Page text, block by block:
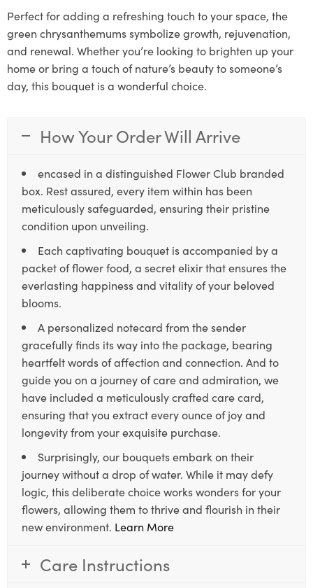
Perfect for adding a refreshing touch to your space, the
green chrysanthemums symbolize growth, rejuvenation,
and renewal. Whether you’re looking to brighten up your
home or bring a touch of nature’s beauty to someone’s
day, this bouquet is a wonderful choice.
How Your Order Will Arrive
encased in a distinguished Flower Club branded
box. Rest assured, every item within has been
meticulously safeguarded, ensuring their pristine
condition upon unveiling.
Each captivating bouquet is accompanied by a
packet of flower food, a secret elixir that ensures the
everlasting happiness and vitality of your beloved
blooms.
A personalized notecard from the sender
gracefully finds its way into the package, bearing
heartfelt words of affection and connection. And to
guide you on a journey of care and admiration, we
have included a meticulously crafted care card,
ensuring that you extract every ounce of joy and
longevity from your exquisite purchase.
Surprisingly, our bouquets embark on their
journey without a drop of water. While it may defy
logic, this deliberate choice works wonders for your
flowers, allowing them to thrive and flourish in their
new environment. Learn More
Care Instructions